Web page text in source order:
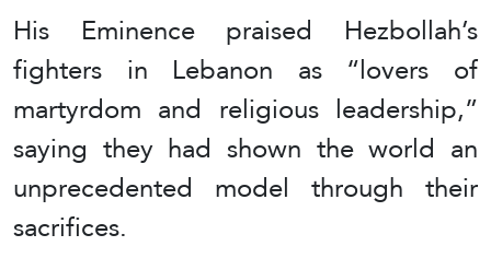
His Eminence praised Hezbollah’s
fighters in Lebanon as “lovers of
martyrdom and religious leadership,”
saying they had shown the world an
unprecedented model through their
sacrifices.